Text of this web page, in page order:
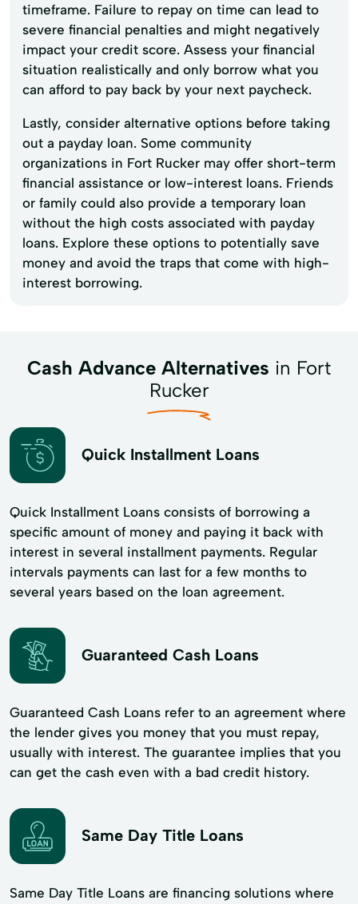
timeframe. Failure to repay on time can lead to
severe financial penalties and might negatively
impact your credit score. Assess your financial
situation realistically and only borrow what you
can afford to pay back by your next paycheck.
Lastly, consider alternative options before taking
out a payday loan. Some community
organizations in Fort Rucker may offer short-term
financial assistance or low-interest loans. Friends
or family could also provide a temporary loan
without the high costs associated with payday
loans. Explore these options to potentially save
money and avoid the traps that come with high-
interest borrowing.
Cash Advance Alternatives in Fort
Rucker
Quick Installment Loans
Quick Installment Loans consists of borrowing a
specific amount of money and paying it back with
interest in several installment payments. Regular
intervals payments can last for a few months to
several years based on the loan agreement.
Guaranteed Cash Loans
Guaranteed Cash Loans refer to an agreement where
the lender gives you money that you must repay,
usually with interest. The guarantee implies that you
can get the cash even with a bad credit history.
Same Day Title Loans
Same Day Title Loans are financing solutions where